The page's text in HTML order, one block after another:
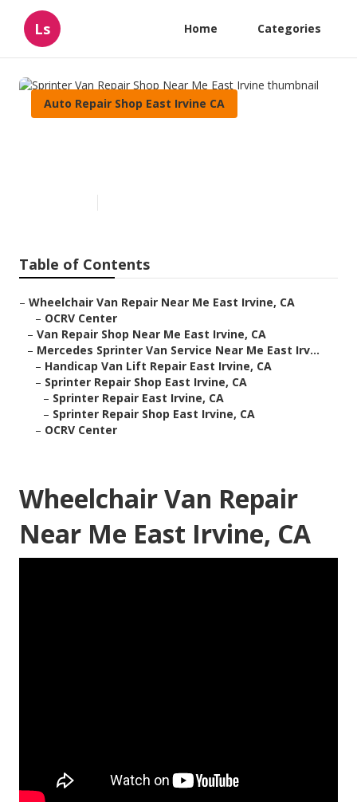
Ls Home Categories
Auto Repair Shop East Irvine CA
Table of Contents
– Wheelchair Van Repair Near Me East Irvine, CA
– OCRV Center
– Van Repair Shop Near Me East Irvine, CA
– Mercedes Sprinter Van Service Near Me East Irv...
– Handicap Van Lift Repair East Irvine, CA
– Sprinter Repair Shop East Irvine, CA
– Sprinter Repair East Irvine, CA
– Sprinter Repair Shop East Irvine, CA
– OCRV Center
Wheelchair Van Repair
Near Me East Irvine, CA